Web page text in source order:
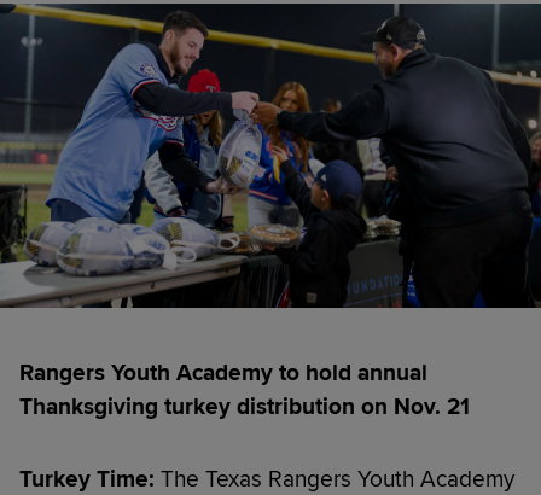
Rangers Youth Academy to hold annual
Thanksgiving turkey distribution on Nov. 21
Turkey Time: The Texas Rangers Youth Academy